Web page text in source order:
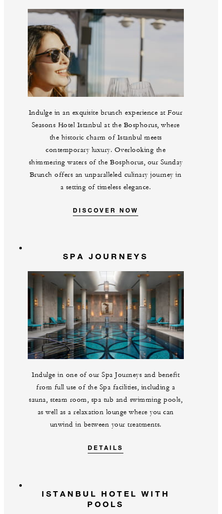
Indulge in an exquisite brunch experience at Four
Seasons Hotel Istanbul at the Bosphorus, where
the historic charm of Istanbul meets
contemporary luxury. Overlooking the
shimmering waters of the Bosphorus, our Sunday
Brunch offers an unparalleled culinary journey in
a setting of timeless elegance.
DISCOVER NOW
SPA JOURNEYS
Indulge in one of our Spa Journeys and benefit
from full use of the Spa facilities, including a
sauna, steam room, spa tub and swimming pools,
as well as a relaxation lounge where you can
unwind in between your treatments.
DETAILS
ISTANBUL HOTEL WITH
POOLS